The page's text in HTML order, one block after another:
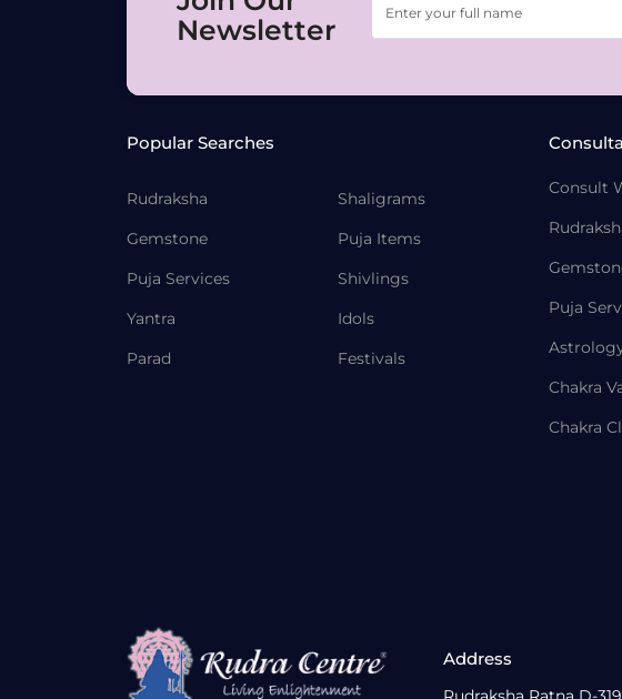
Newsletter
Popular Searches
Rudraksha
Gemstone
Puja Services
Yantra
Parad
Shaligrams
Puja Items
Shivlings
Idols
Festivals
Consult
Puja
Chakra
Chakra
Address